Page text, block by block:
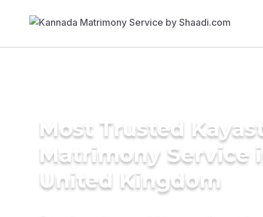
Most Trusted
Matrimony Service
United Kingdom